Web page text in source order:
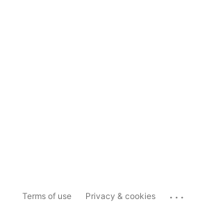
Terms of use Privacy & cookies ...